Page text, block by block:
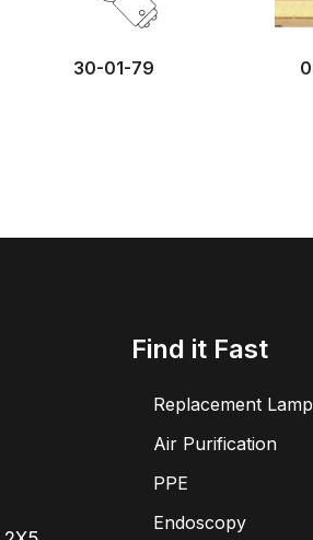
30-01-79
Find it Fast
Replacement
Air Purification
PPE
Endoscopy